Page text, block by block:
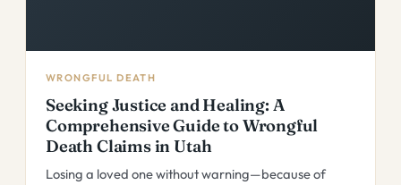
WRONGFUL DEATH
Seeking Justice and Healing: A
Comprehensive Guide to Wrongful
Death Claims in Utah
Losing a loved one without warning—because of